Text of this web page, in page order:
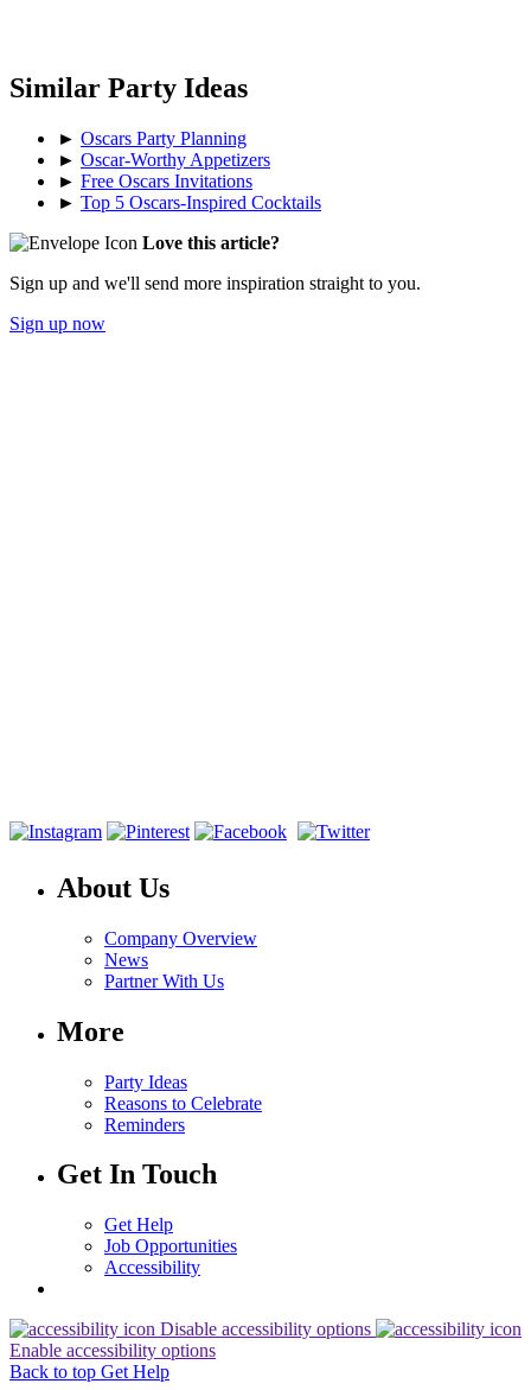
Similar Party Ideas
► Oscars Party Planning
► Oscar-Worthy Appetizers
► Free Oscars Invitations
► Top 5 Oscars-Inspired Cocktails
Love this article?
Sign up and we'll send more inspiration straight to you.
Sign up now
About Us
Company Overview
News
Partner With Us
More
Party Ideas
Reasons to Celebrate
Reminders
Get In Touch
Get Help
Job Opportunities
Accessibility
Disable accessibility options
Enable accessibility options
Back to top Get Help